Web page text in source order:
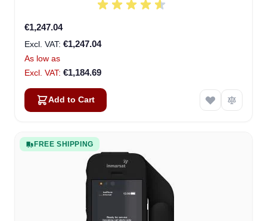
€1,247.04
€1,247.04
As low as
€1,184.69
Add to Cart
FREE SHIPPING